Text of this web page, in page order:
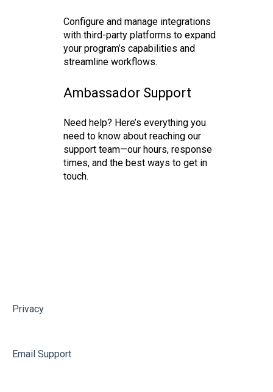
Configure and manage integrations
with third-party platforms to expand
your program’s capabilities and
streamline workflows.
Ambassador Support
Need help? Here’s everything you
need to know about reaching our
support team—our hours, response
times, and the best ways to get in
touch.
Privacy
Email Support